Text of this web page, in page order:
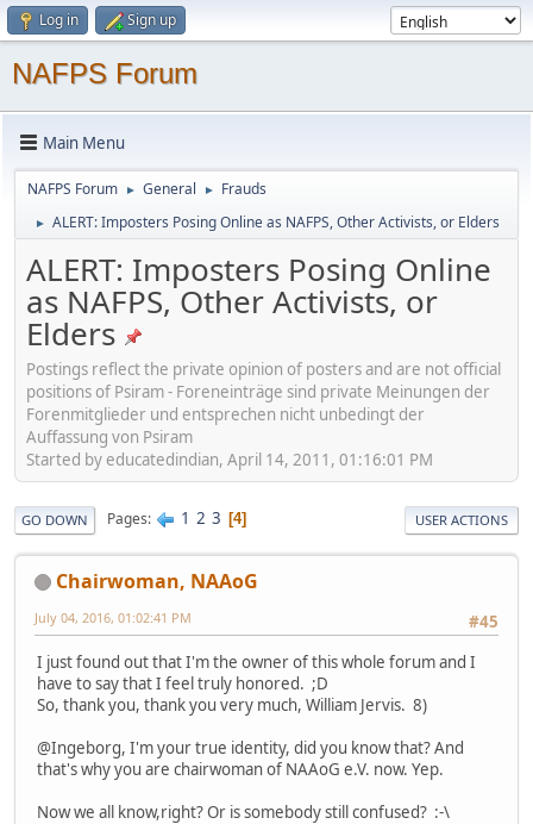
Log in Sign up
NAFPS Forum
Main Menu
NAFPS Forum ► General ► Frauds
► ALERT: Imposters Posing Online as NAFPS, Other Activists, or Elders
ALERT: Imposters Posing Online
as NAFPS, Other Activists, or
Elders
Postings reflect the private opinion of posters and are not official
positions of Psiram - Foreneinträge sind private Meinungen der
Forenmitglieder und entsprechen nicht unbedingt der
Auffassung von Psiram
Started by educatedindian, April 14, 2011, 01:16:01 PM
GO DOWN Pages 1 2 3 4 USER ACTIONS
Chairwoman, NAAoG
#45
July 04, 2016, 01:02:41 PM
I just found out that I'm the owner of this whole forum and I
have to say that I feel truly honored. ;D
So, thank you, thank you very much, William Jervis. 8)
@Ingeborg, I'm your true identity, did you know that? And
that's why you are chairwoman of NAAoG e.V. now. Yep.
Now we all know,right? Or is somebody still confused? :-\